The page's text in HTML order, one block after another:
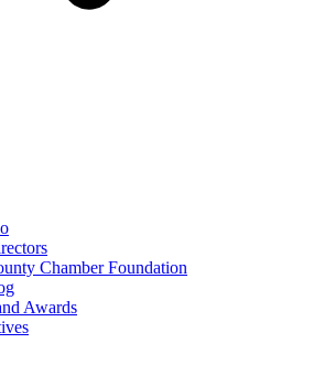
Chamber Foundation
Awards